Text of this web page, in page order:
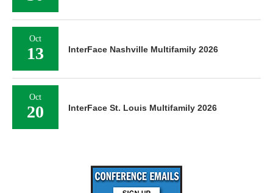
Oct
13 InterFace Nashville Multifamily 2026
Oct
20 InterFace St. Louis Multifamily 2026